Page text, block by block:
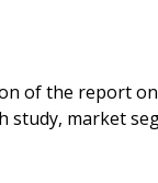
of the report
market